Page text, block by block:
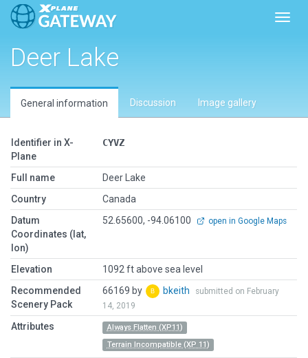
Deer Lake
General information Discussion Image gallery
Identifier in X-
Plane
CYVZ
Full name
Deer Lake
Country
Canada
Datum
Coordinates (lat,
lon)
52.65600, -94.06100 open in Google Maps
Elevation
1092 ft above sea level
Recommended
Scenery Pack
66169 by bkeith
submitted on February
14, 2019
Attributes
Always Flatten (XP11)
Terrain Incompatible (XP 11)